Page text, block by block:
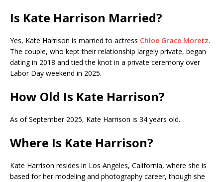
Is Kate Harrison Married?
Yes, Kate Harrison is married to actress Chloë Grace Moretz.
The couple, who kept their relationship largely private, began
dating in 2018 and tied the knot in a private ceremony over
Labor Day weekend in 2025.
How Old Is Kate Harrison?
As of September 2025, Kate Harrison is 34 years old.
Where Is Kate Harrison?
Kate Harrison resides in Los Angeles, California, where she is
based for her modeling and photography career, though she